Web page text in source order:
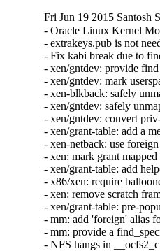
Fri Jun 19 2015 Santosh
- Oracle Linux Kernel
- extrakeys.pub is not
- Fix kabi break due to
- xen/gntdev: provide
- xen/gntdev: mark
- xen-blkback: safely
- xen/gntdev: safely
- xen/gntdev: convert
- xen/grant-table: add a
- xen-netback: use
- xen: mark grant
- xen/grant-table: add
- x86/xen: require
- xen: remove scratch
- xen/grant-table: pre-
- mm: add 'foreign' alias
- mm: provide a
- NFS hangs in